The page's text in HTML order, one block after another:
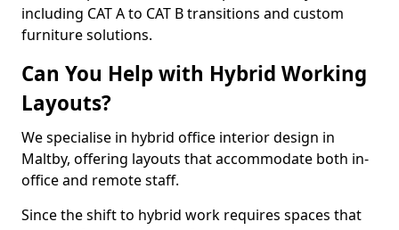
including CAT A to CAT B transitions and custom
furniture solutions.
Can You Help with Hybrid Working
Layouts?
We specialise in hybrid office interior design in
Maltby, offering layouts that accommodate both in-
office and remote staff.
Since the shift to hybrid work requires spaces that